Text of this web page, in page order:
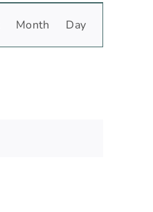
Event
Views
Month Day